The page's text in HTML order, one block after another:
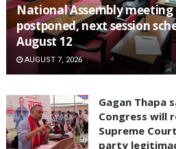
National Assembly meeting
postponed, next session
August 12
AUGUST 7, 2026
Gagan Thapa
Congress will
Supreme
party